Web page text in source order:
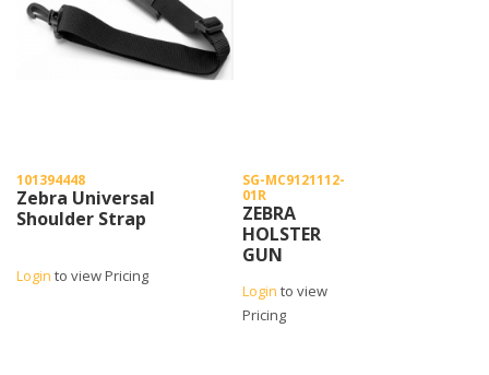
101394448
Zebra Universal
Shoulder Strap
Login to view Pricing
SG-MC9121112-
01R
ZEBRA
HOLSTER
GUN
MC90/MC91/MC92
Login to view
Pricing